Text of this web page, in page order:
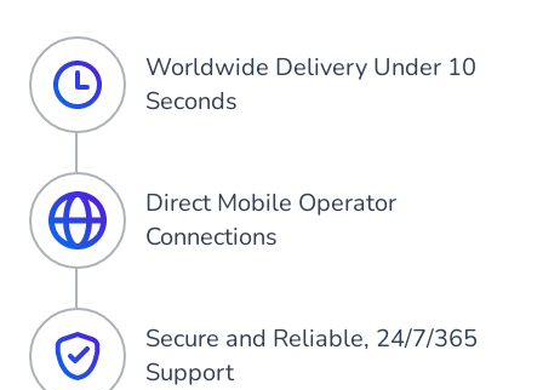
Worldwide Delivery Under 10
Seconds
Direct Mobile Operator
Connections
Secure and Reliable, 24/7/365
Support